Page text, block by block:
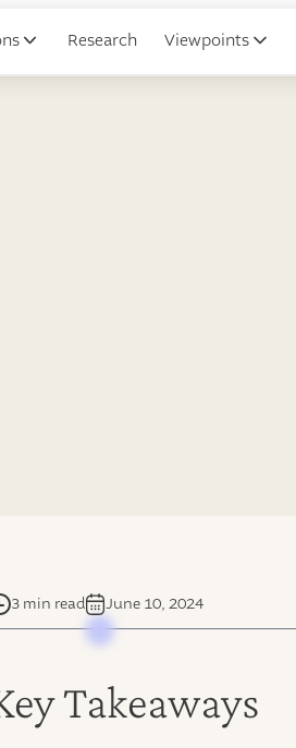
Research Viewpoints
3 min read June 10, 2024
Takeaways